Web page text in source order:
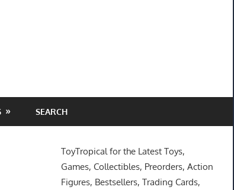
SEARCH
ToyTropical for the Latest Toys,
Games, Collectibles, Preorders, Action
Figures, Bestsellers, Trading Cards,